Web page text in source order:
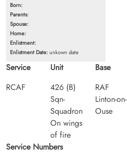
Born:
Parents:
Spouse:
Home:
Enlistment:
Enlistment Date:unkown date
Service
RCAF
Unit
426 (B)
Sqn-
Squadron
On wings
of fire
Base
RAF
Linton-on-
Ouse
Service Numbers